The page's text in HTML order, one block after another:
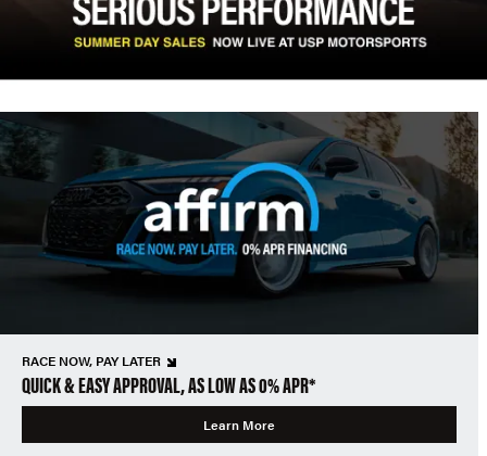
RACE NOW, PAY LATER
QUICK & EASY APPROVAL, AS LOW AS 0% APR*
Learn More